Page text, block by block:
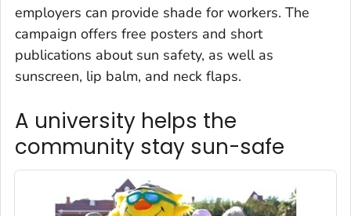
employers can provide shade for workers. The
campaign offers free posters and short
publications about sun safety, as well as
sunscreen, lip balm, and neck flaps.
A university helps the
community stay sun-safe